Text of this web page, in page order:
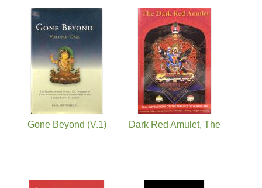
Gone Beyond (V.1) Dark Red Amulet, The
Pages